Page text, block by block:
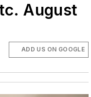
August
ADD US ON GOOGLE